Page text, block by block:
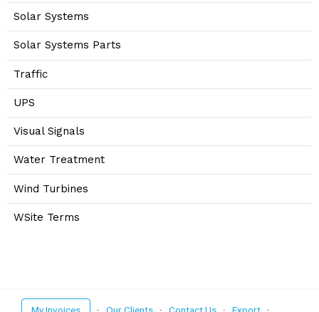
Solar Systems
Solar Systems Parts
Traffic
UPS
Visual Signals
Water Treatment
Wind Turbines
WSite Terms